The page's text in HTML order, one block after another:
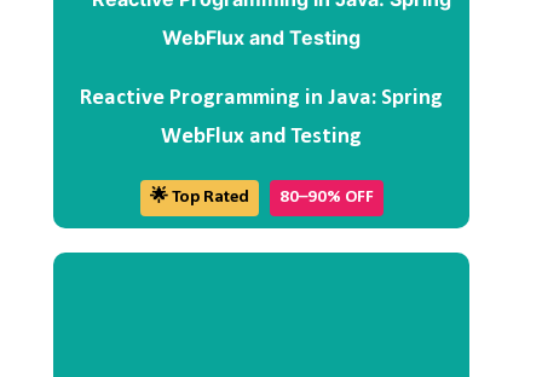
Reactive Programming in Java: Spring
WebFlux and Testing
🌟 Top Rated 80–90% OFF